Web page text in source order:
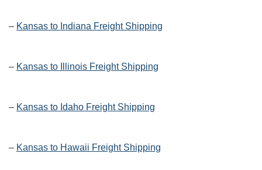
– Kansas to Indiana Freight Shipping
– Kansas to Illinois Freight Shipping
– Kansas to Idaho Freight Shipping
– Kansas to Hawaii Freight Shipping